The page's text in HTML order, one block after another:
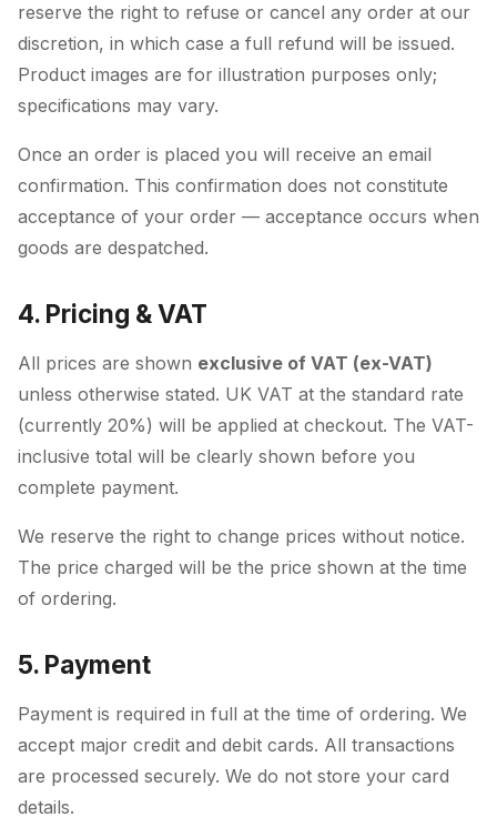
reserve the right to refuse or cancel any order at our
discretion, in which case a full refund will be issued.
Product images are for illustration purposes only;
specifications may vary.
Once an order is placed you will receive an email
confirmation. This confirmation does not constitute
acceptance of your order — acceptance occurs when
goods are despatched.
4. Pricing & VAT
All prices are shown exclusive of VAT (ex-VAT)
unless otherwise stated. UK VAT at the standard rate
(currently 20%) will be applied at checkout. The VAT-
inclusive total will be clearly shown before you
complete payment.
We reserve the right to change prices without notice.
The price charged will be the price shown at the time
of ordering.
5. Payment
Payment is required in full at the time of ordering. We
accept major credit and debit cards. All transactions
are processed securely. We do not store your card
details.